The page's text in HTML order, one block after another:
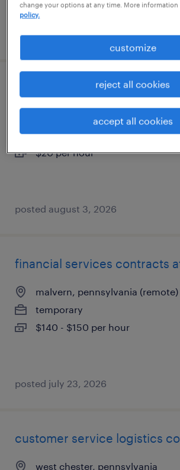
posted july 28, 2026
food service assistant
pittsburgh, pennsylvania
temporary
$20 per hour
posted august 3, 2026
financial services contracts
malvern, pennsylvania (remote)
temporary
$140 - $150 per hour
posted july 23, 2026
customer service logistics
west chester, pennsylvania
change your options at any time. More information
policy.
customize
reject all cookies
accept all cookies